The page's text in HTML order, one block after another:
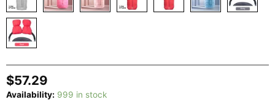
$57.29
Availability: 999 in stock